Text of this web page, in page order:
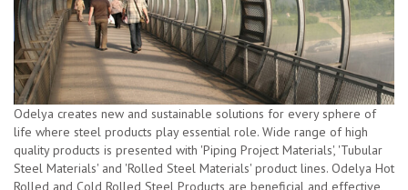
Odelya creates new and sustainable solutions for every sphere of
life where steel products play essential role. Wide range of high
quality products is presented with 'Piping Project Materials', 'Tubular
Steel Materials' and 'Rolled Steel Materials' product lines. Odelya Hot
Rolled and Cold Rolled Steel Products are beneficial and effective,